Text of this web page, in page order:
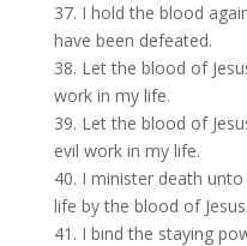
37. I hold the blood
have been defeated.
38. Let the blood of
work in my life.
39. Let the blood of
evil work in my life.
40. I minister death
life by the blood of Jesus.
41. I bind the staying